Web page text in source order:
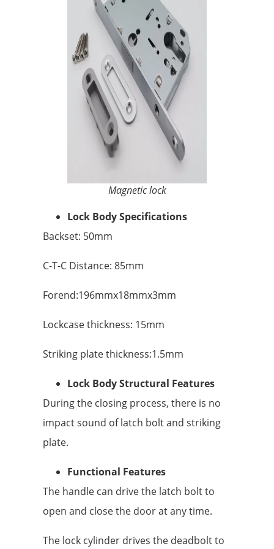
Magnetic lock
Lock Body Specifications
Backset: 50mm
C-T-C Distance: 85mm
Forend:196mmx18mmx3mm
Lockcase thickness: 15mm
Striking plate thickness:1.5mm
Lock Body Structural Features
During the closing process, there is no
impact sound of latch bolt and striking
plate.
Functional Features
The handle can drive the latch bolt to
open and close the door at any time.
The lock cylinder drives the deadbolt to